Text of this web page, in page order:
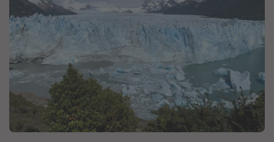
Destinations
Destination guide
USA
Canada
Caribbean
South America